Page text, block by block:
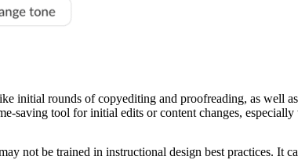
initial rounds of copyediting and proofreading, as well
saving tool for initial edits or content changes,
not be trained in instructional design best practices. It